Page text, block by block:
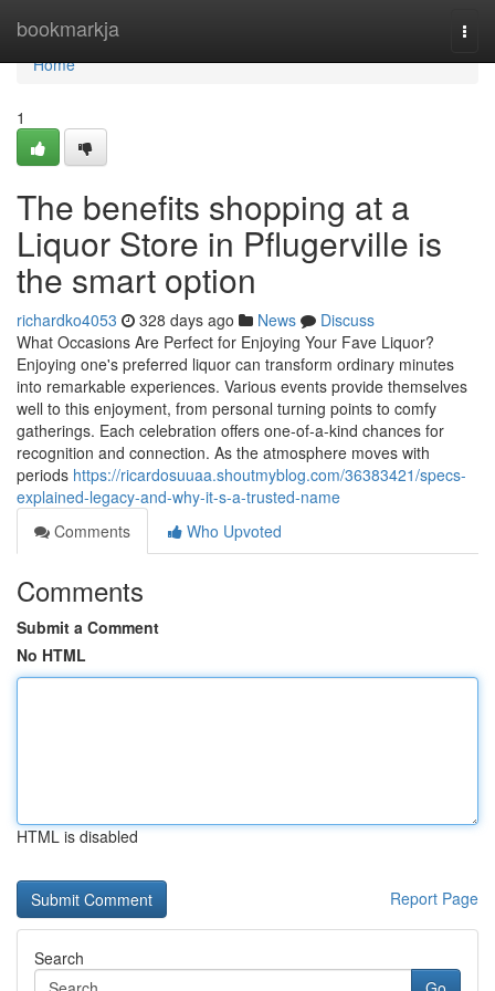
bookmarkja
Home
Home
1
The benefits shopping at a
Liquor Store in Pflugerville is
the smart option
richardko4053 328 days ago News
Discuss
What Occasions Are Perfect for Enjoying Your Fave Liquor?
Enjoying one's preferred liquor can transform ordinary minutes
into remarkable experiences. Various events provide themselves
well to this enjoyment, from personal turning points to comfy
gatherings. Each celebration offers one-of-a-kind chances for
recognition and connection. As the atmosphere moves with
periods https://ricardosuuaa.shoutmyblog.com/36383421/specs-
explained-legacy-and-why-it-s-a-trusted-name
Comments
Who Upvoted
Comments
Submit a Comment
No HTML
HTML is disabled
Report Page
Search